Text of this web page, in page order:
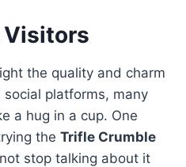
Visitors
the quality and charm
platforms, many
a hug in a cup. One
the Trifle Crumble
stop talking about it